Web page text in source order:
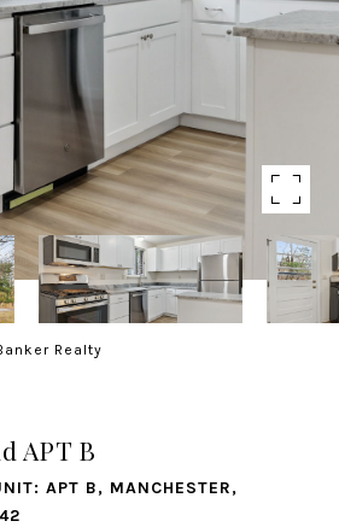
Realty
APT B
APT B, MANCHESTER,